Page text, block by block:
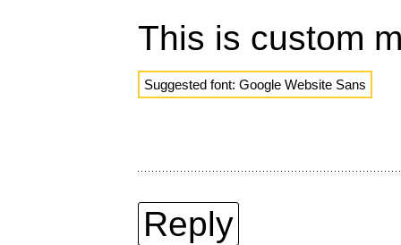
This is custom
Suggested font: Google Website Sans
Reply